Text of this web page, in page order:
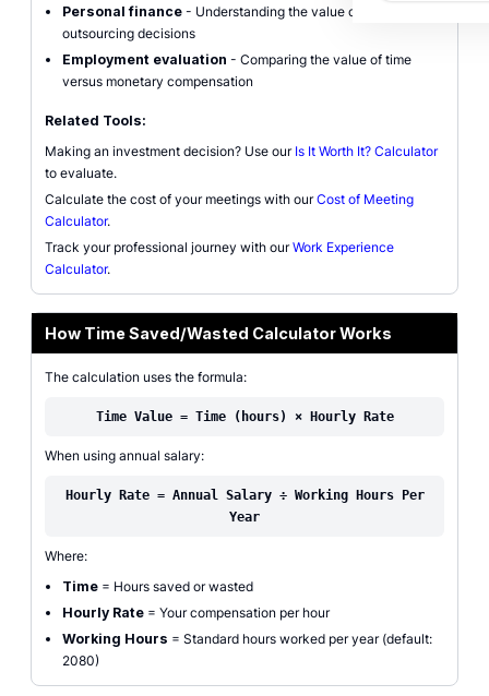
Personal finance - Understanding the value of your time for
outsourcing decisions
Employment evaluation - Comparing the value of time
versus monetary compensation
Related Tools:
Making an investment decision? Use our Is It Worth It? Calculator
to evaluate.
Calculate the cost of your meetings with ourCost of Meeting
Calculator.
Track your professional journey with ourWork Experience
Calculator.
How Time Saved/Wasted Calculator Works
The calculation uses the formula:
Time Value = Time (hours) × Hourly Rate
When using annual salary:
Hourly Rate = Annual Salary ÷ Working Hours Per
Year
Where:
Time = Hours saved or wasted
Hourly Rate = Your compensation per hour
Working Hours = Standard hours worked per year (default:
2080)